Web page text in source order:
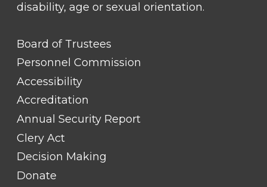
disability, age or sexual orientation.
FOOTER
LINK
TITLE
Board of Trustees
Personnel Commission
Accessibility
Accreditation
Annual Security Report
Clery Act
Decision Making
Donate